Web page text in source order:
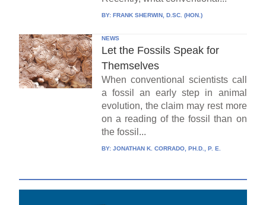
BY: FRANK SHERWIN, D.SC. (HON.)
NEWS
Let the Fossils Speak for
Themselves
When conventional scientists call
a fossil an early step in animal
evolution, the claim may rest more
on a reading of the fossil than on
the fossil...
BY: JONATHAN K. CORRADO, PH.D., P. E.